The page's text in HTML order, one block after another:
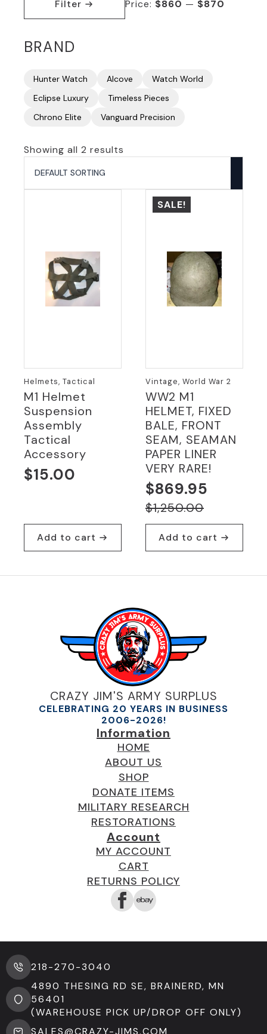
Filter Price: $860 — $870
BRAND
Hunter Watch Alcove
Watch World
Eclipse Luxury
Timeless Pieces
Chrono Elite
Vanguard Precision
Showing all 2 results
Helmets, Tactical
M1 Helmet
Suspension
Assembly
Tactical
Accessory
$15.00
Add to cart
SALE!
Vintage, World War 2
WW2 M1
HELMET, FIXED
BALE, FRONT
SEAM, SEAMAN
PAPER LINER
VERY RARE!
$1,250.00
Original
price
was:
$869.95
Current
price
is:Add to cart
CRAZY JIM'S ARMY SURPLUS
CELEBRATING 20 YEARS IN BUSINESS
2006-2026!
Information
HOME
ABOUT US
SHOP
DONATE ITEMS
MILITARY RESEARCH
RESTORATIONS
Account
MY ACCOUNT
CART
RETURNS POLICY
218-270-3040
4890 THESING RD SE, BRAINERD, MN
56401
(WAREHOUSE PICK UP/DROP OFF ONLY)
SALES@CRAZY-JIMS.COM